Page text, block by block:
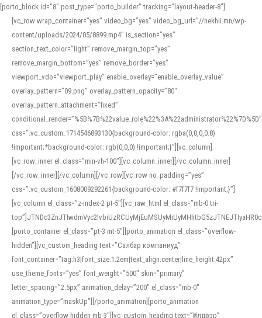
[porto_block id="8" post_type="porto_builder" tracking="layout-header-8"]
[vc_row wrap_container=”yes” video_bg=”yes” video_bg_url=”//nekhii.mn/wp-
content/uploads/2024/05/8899.mp4″ is_section=”yes”
section_text_color=”light” remove_margin_top=”yes”
remove_margin_bottom=”yes” remove_border=”yes”
viewport_vdo=”viewport_play” enable_overlay=”enable_overlay_value”
overlay_pattern=”09.png” overlay_pattern_opacity=”80″
overlay_pattern_attachment=”fixed”
conditional_render=”%5B%7B%22value_role%22%3A%22administrator%22%7D%5D”
css=”.vc_custom_1714546893130{background-color: rgba(0,0,0,0.8)
!important;*background-color: rgb(0,0,0) !important;}”][vc_column]
[vc_row_inner el_class=”min-vh-100″][vc_column_inner][/vc_column_inner]
[/vc_row_inner][/vc_column][/vc_row][vc_row no_padding=”yes”
css=”.vc_custom_1608009292261{background-color: #f7f7f7 !important;}”]
[vc_column el_class=”z-index-2 pt-5″][vc_raw_html el_class=”mb-0 tri-
[porto_container el_class=”pt-3 mt-5″][porto_animation el_class=”overflow-
hidden”][vc_custom_heading text=”Салбар компаниуд”
font_container=”tag:h3|font_size:1.2em|text_align:center|line_height:42px”
use_theme_fonts=”yes” font_weight=”500″ skin=”primary”
letter_spacing=”2.5px” animation_delay=”200″ el_class=”mb-0″
animation_type=”maskUp”][/porto_animation][porto_animation
el_class=”overflow-hidden mb-3″][vc_custom_heading text=”Үйлдвэр”